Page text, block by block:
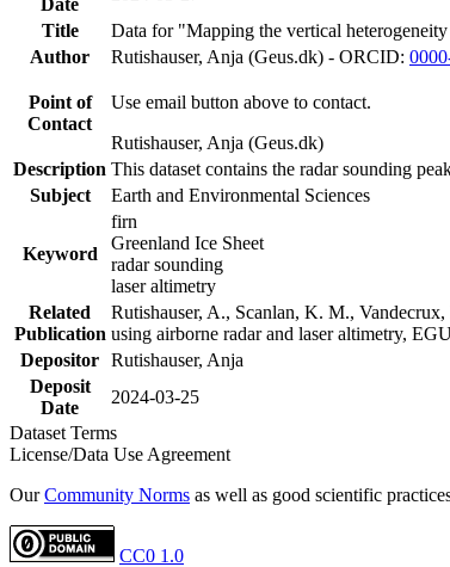
Title
Data for "Mapping the vertical
Author
Rutishauser, Anja (Geus.dk) - ORCID:
Point of
Contact
Use email button above to contact.
Rutishauser, Anja (Geus.dk)
Description This dataset contains the radar sounding
Subject
Earth and Environmental Sciences
Keyword
firn
Greenland Ice Sheet
radar sounding
laser altimetry
Related
Publication
Rutishauser, A., Scanlan, K. M.,
using airborne radar and laser altimetry,
Depositor Rutishauser, Anja
Deposit
Date
2024-03-25
Dataset Terms
License/Data Use Agreement
OurCommunity Norms as well as good scientific
CC0 1.0